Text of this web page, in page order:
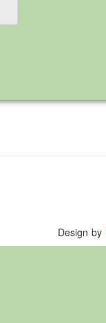
Design by